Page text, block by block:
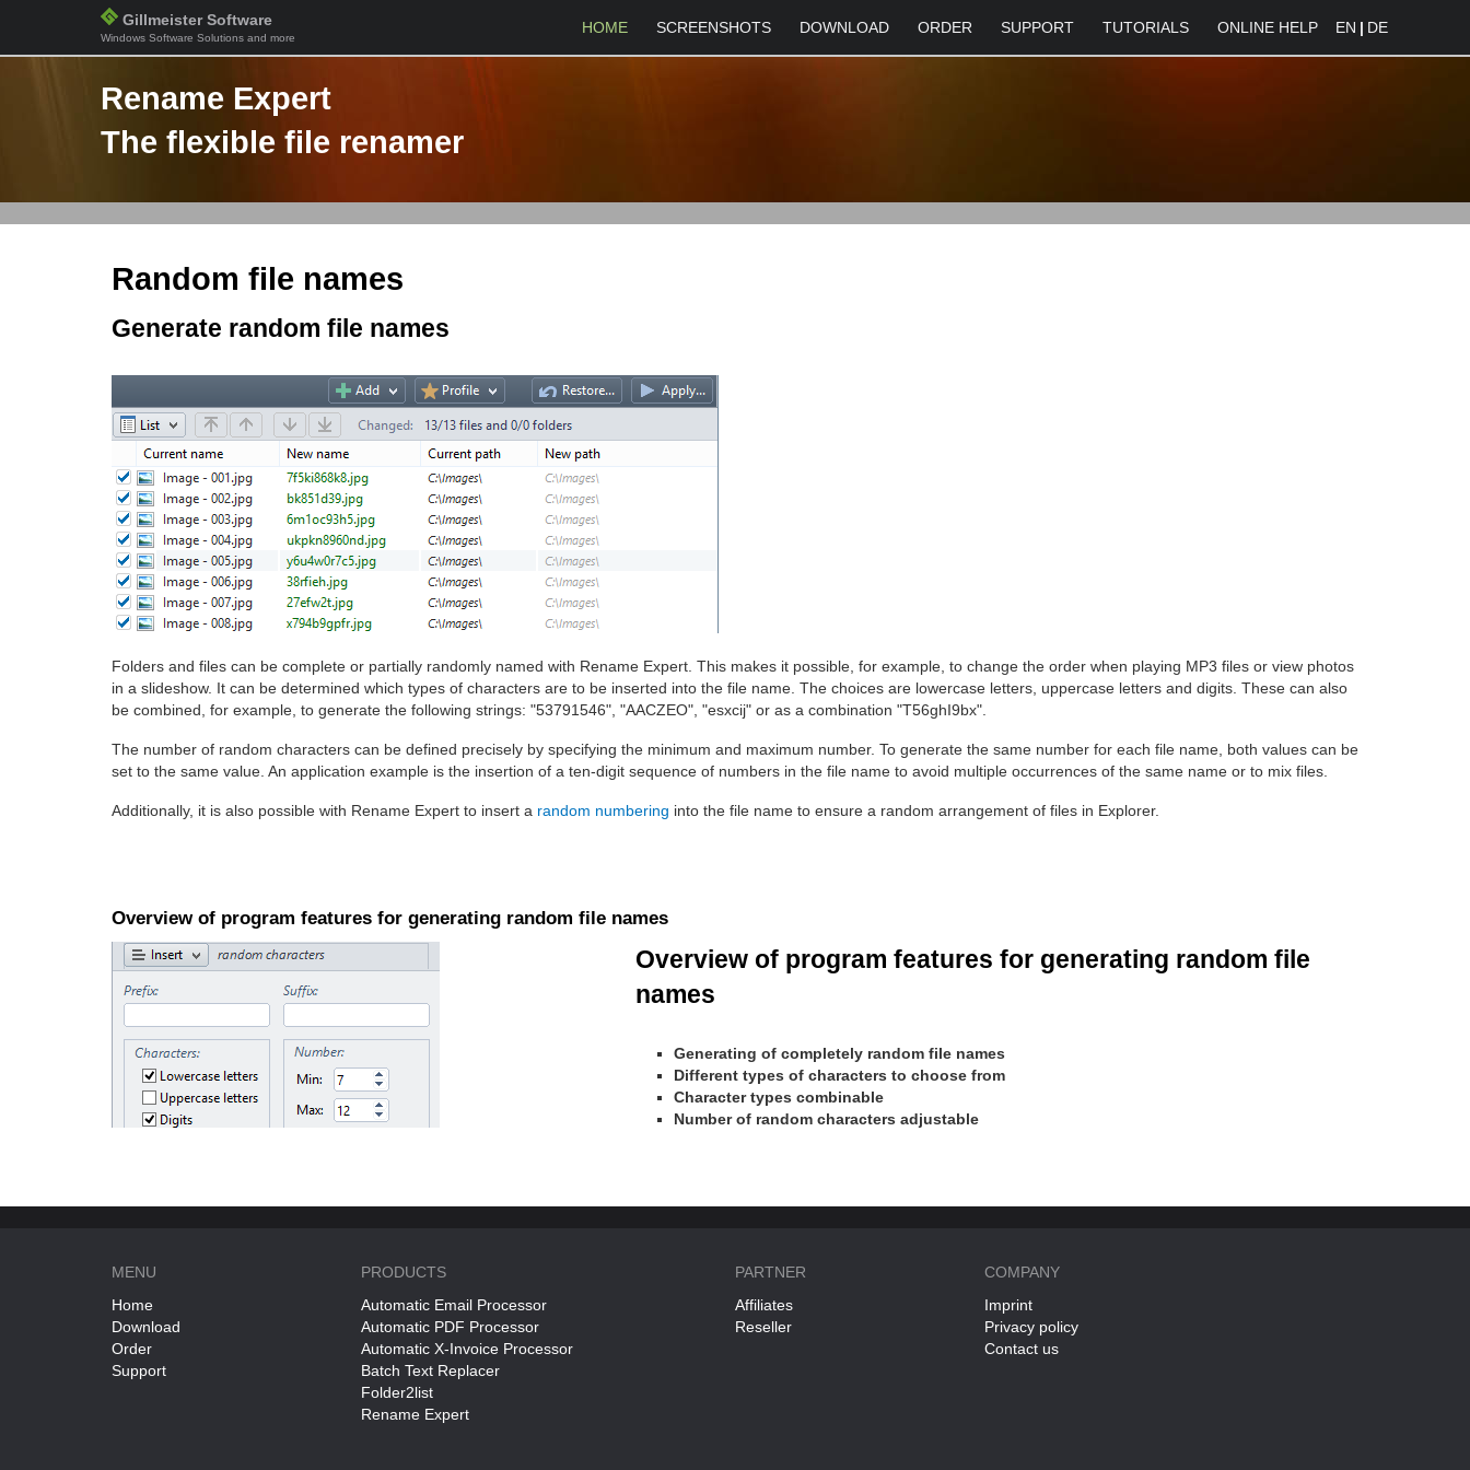
Gillmeister Software
Windows Software Solutions and more
EN | DE
HOME SCREENSHOTS DOWNLOAD ORDER SUPPORT TUTORIALS ONLINE HELP
Rename Expert
The flexible file renamer
Random file names
Generate random file names
Folders and files can be complete or partially randomly named with Rename Expert. This makes it possible, for example, to change the order when playing MP3 files or view photos
in a slideshow. It can be determined which types of characters are to be inserted into the file name. The choices are lowercase letters, uppercase letters and digits. These can also
be combined, for example, to generate the following strings: "53791546", "AACZEO", "esxcij" or as a combination "T56ghI9bx".
The number of random characters can be defined precisely by specifying the minimum and maximum number. To generate the same number for each file name, both values can be
set to the same value. An application example is the insertion of a ten-digit sequence of numbers in the file name to avoid multiple occurrences of the same name or to mix files.
Additionally, it is also possible with Rename Expert to insert a random numbering into the file name to ensure a random arrangement of files in Explorer.
Overview of program features for generating random file names
Overview of program features for generating random file
names
Generating of completely random file names
Different types of characters to choose from
Character types combinable
Number of random characters adjustable
MENU
Home
Download
Order
Support
PRODUCTS
Automatic Email Processor
Automatic PDF Processor
Automatic X-Invoice Processor
Batch Text Replacer
Folder2list
Rename Expert
PARTNER
Affiliates
Reseller
COMPANY
Imprint
Privacy policy
Contact us